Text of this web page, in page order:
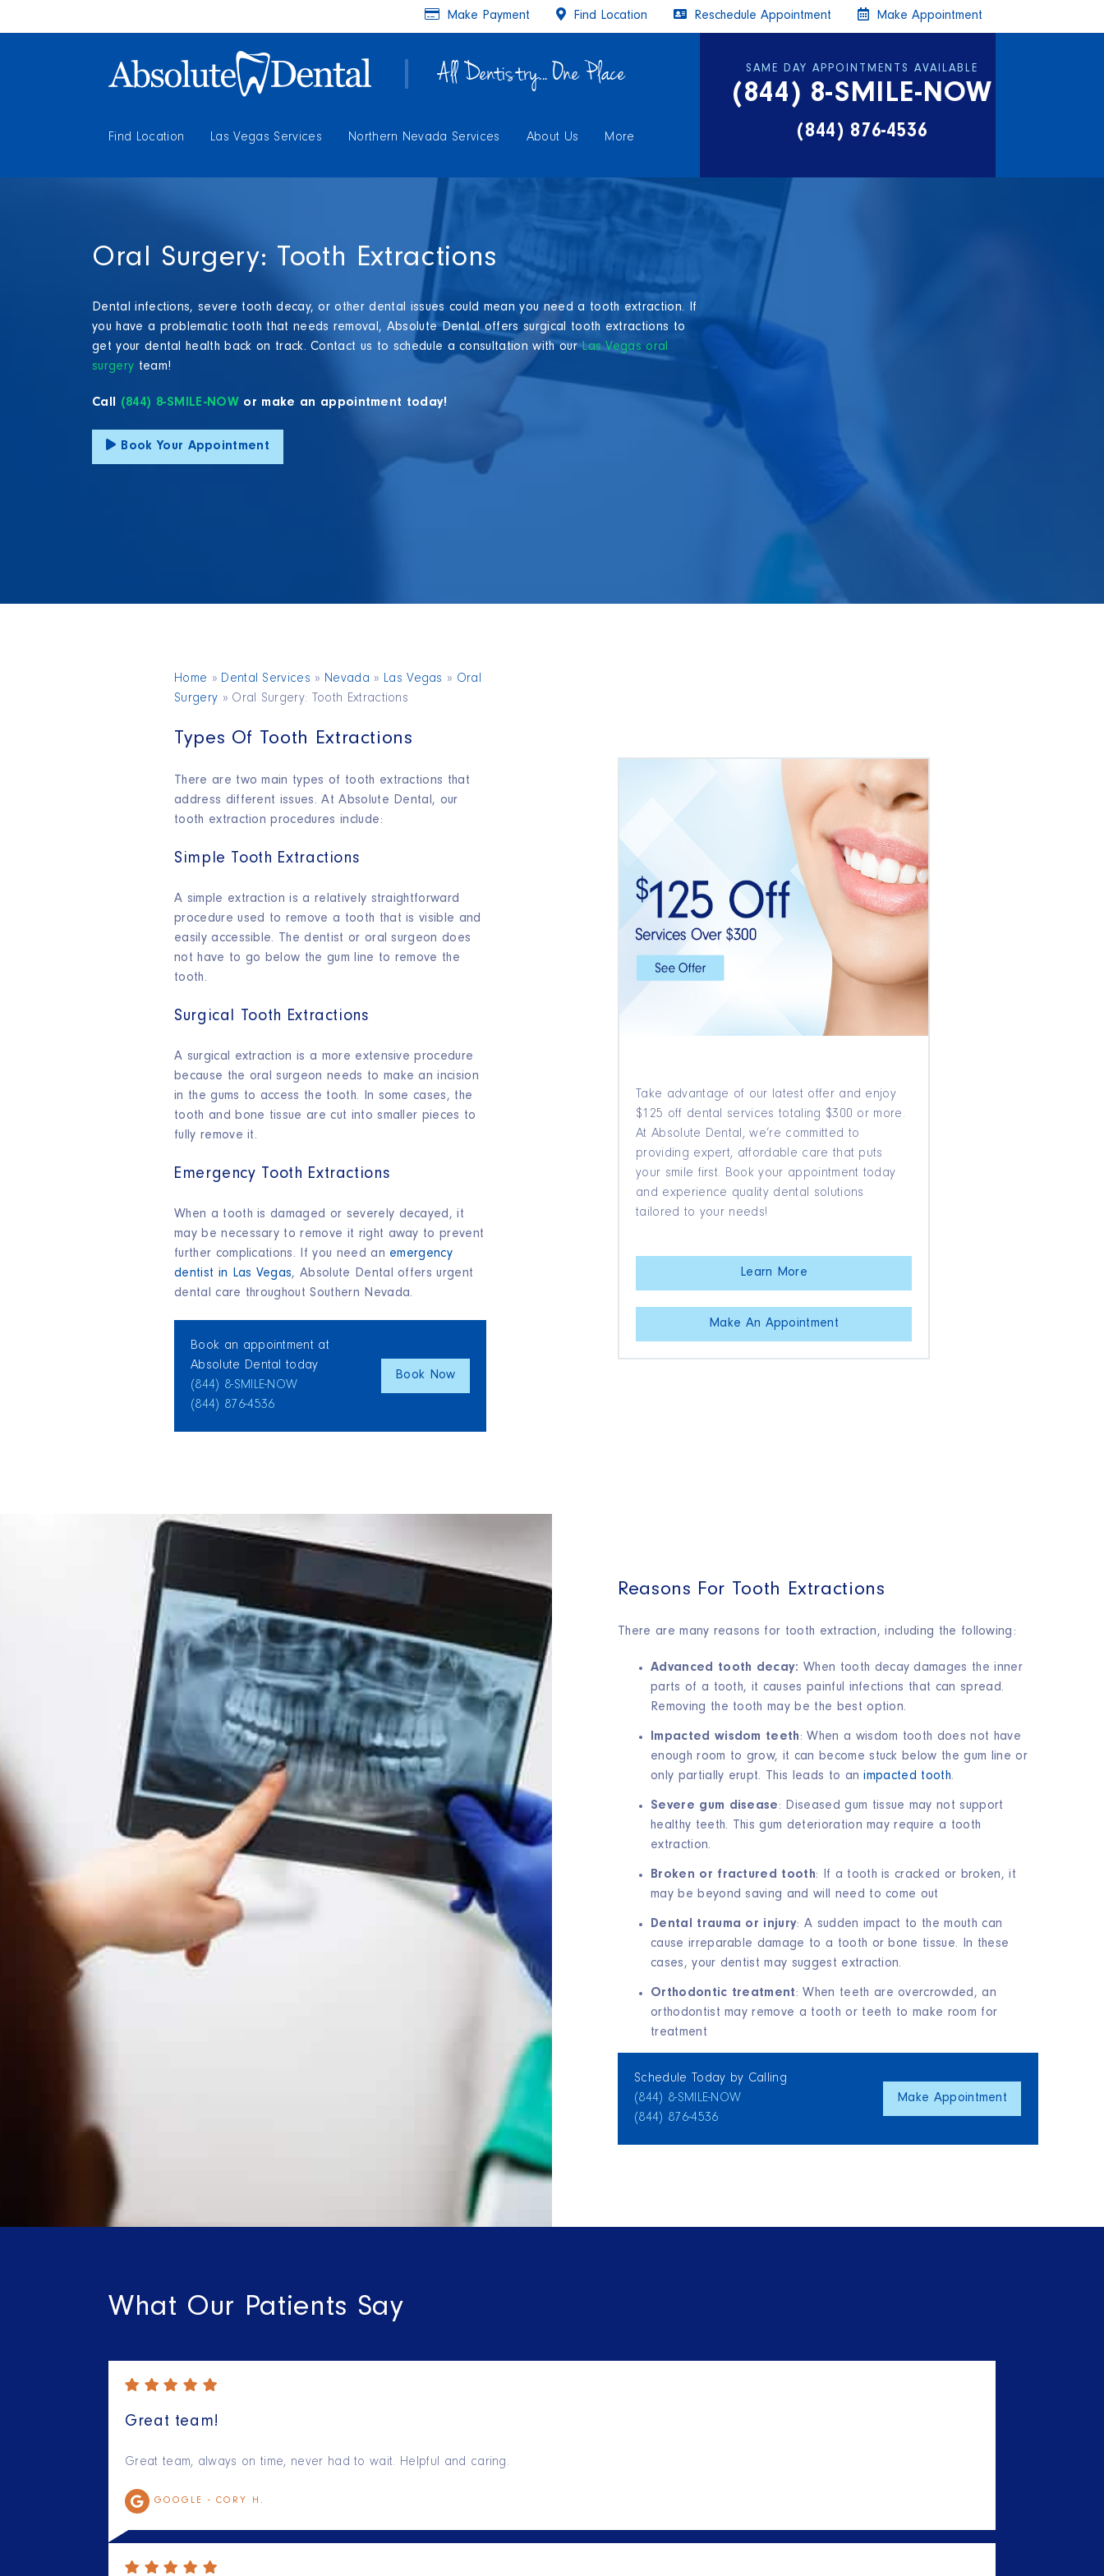
All Dentistry... One Place
Find Location Las Vegas Services Northern Nevada Services About Us More
SAME DAY APPOINTMENTS AVAILABLE
(844) 8-SMILE-NOW
(844) 876-4536
Make Payment Find Location Reschedule Appointment Make Appointment
Oral Surgery: Tooth Extractions
Dental infections, severe tooth decay, or other dental issues could mean you need a tooth extraction. If
you have a problematic tooth that needs removal, Absolute Dental offers surgical tooth extractions to
get your dental health back on track. Contact us to schedule a consultation with ourLas Vegas oral
surgery team!
Call (844) 8-SMILE-NOW or make an appointment today!
Book Your Appointment
Home » Dental Services » Nevada » Las Vegas » Oral
Surgery » Oral Surgery: Tooth Extractions
Types Of Tooth Extractions
There are two main types of tooth extractions that
address different issues. At Absolute Dental, our
tooth extraction procedures include:
Simple Tooth Extractions
A simple extraction is a relatively straightforward
procedure used to remove a tooth that is visible and
easily accessible. The dentist or oral surgeon does
not have to go below the gum line to remove the
tooth.
Surgical Tooth Extractions
A surgical extraction is a more extensive procedure
because the oral surgeon needs to make an incision
in the gums to access the tooth. In some cases, the
tooth and bone tissue are cut into smaller pieces to
fully remove it.
Emergency Tooth Extractions
When a tooth is damaged or severely decayed, it
may be necessary to remove it right away to prevent
further complications. If you need an emergency
dentist in Las Vegas, Absolute Dental offers urgent
dental care throughout Southern Nevada.
Book an appointment at
Absolute Dental today
(844) 8‑SMILE‑NOW
(844) 876‑4536
Book Now
Take advantage of our latest offer and enjoy
$125 off dental services totaling $300 or more.
At Absolute Dental, we’re committed to
providing expert, affordable care that puts
your smile first. Book your appointment today
and experience quality dental solutions
tailored to your needs!
Learn More
Make An Appointment
Reasons For Tooth Extractions
There are many reasons for tooth extraction, including the following:
Advanced tooth decay: When tooth decay damages the inner
parts of a tooth, it causes painful infections that can spread.
Removing the tooth may be the best option.
Impacted wisdom teeth: When a wisdom tooth does not have
enough room to grow, it can become stuck below the gum line or
only partially erupt. This leads to animpacted tooth.
Severe gum disease: Diseased gum tissue may not support
healthy teeth. This gum deterioration may require a tooth
extraction.
Broken or fractured tooth: If a tooth is cracked or broken, it
may be beyond saving and will need to come out
Dental trauma or injury: A sudden impact to the mouth can
cause irreparable damage to a tooth or bone tissue. In these
cases, your dentist may suggest extraction.
Orthodontic treatment: When teeth are overcrowded, an
orthodontist may remove a tooth or teeth to make room for
treatment
Schedule Today by Calling
(844) 8‑SMILE‑NOW
(844) 876‑4536
Make Appointment
What Our Patients Say
Great team!
Great team, always on time, never had to wait. Helpful and caring.
GOOGLE - CORY H.